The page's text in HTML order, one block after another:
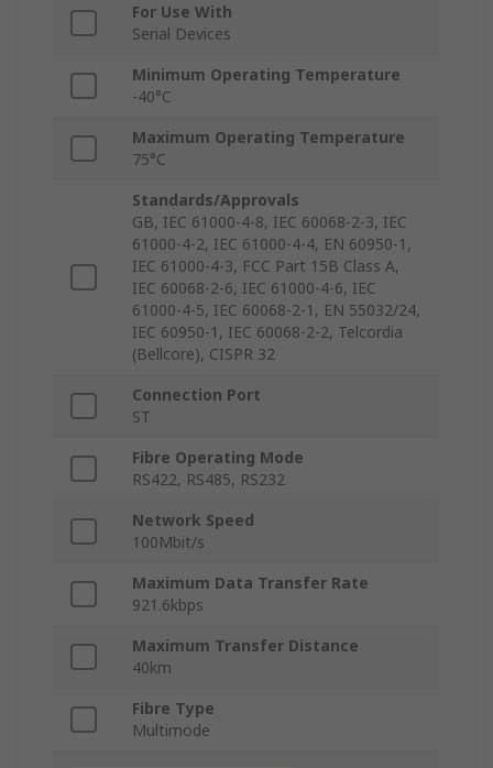
For Use With
Serial Devices
Minimum Operating Temperature
-40°C
Maximum Operating Temperature
75°C
Standards/Approvals
GB, IEC 61000-4-8, IEC 60068-2-3, IEC
61000-4-2, IEC 61000-4-4, EN 60950-1,
IEC 61000-4-3, FCC Part 15B Class A,
IEC 60068-2-6, IEC 61000-4-6, IEC
61000-4-5, IEC 60068-2-1, EN 55032/24,
IEC 60950-1, IEC 60068-2-2, Telcordia
(Bellcore), CISPR 32
Connection Port
ST
Fibre Operating Mode
RS422, RS485, RS232
Network Speed
100Mbit/s
Maximum Data Transfer Rate
921.6kbps
Maximum Transfer Distance
40km
Fibre Type
Multimode